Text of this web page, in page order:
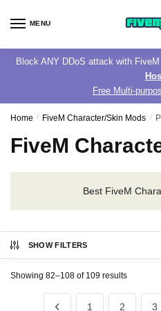
MENU
Block ANY DDoS attack with
Free Multi-
Home / FiveM Character/Skin Mods /
FiveM
Best FiveM
SHOW FILTERS
Showing 82–108 of 109 resultsSorted
1 2 3